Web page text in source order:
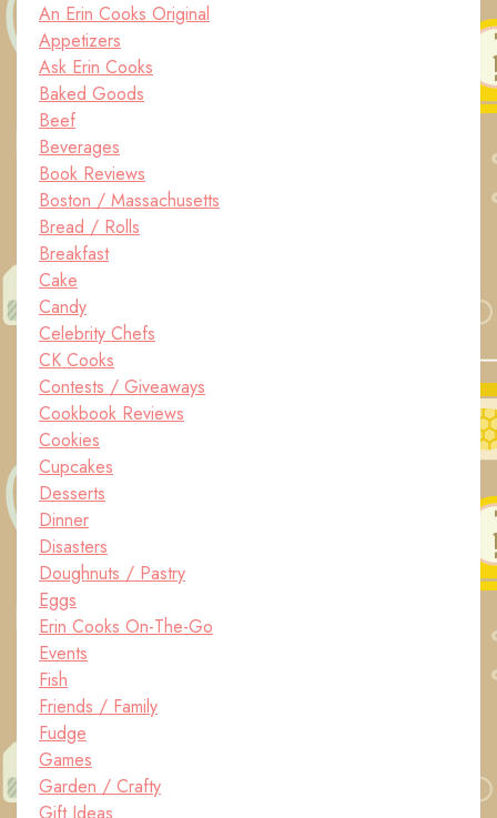
An Erin Cooks Original
Appetizers
Ask Erin Cooks
Baked Goods
Beef
Beverages
Book Reviews
Boston / Massachusetts
Bread / Rolls
Breakfast
Cake
Candy
Celebrity Chefs
CK Cooks
Contests / Giveaways
Cookbook Reviews
Cookies
Cupcakes
Desserts
Dinner
Disasters
Doughnuts / Pastry
Eggs
Erin Cooks On-The-Go
Events
Fish
Friends / Family
Fudge
Games
Garden / Crafty